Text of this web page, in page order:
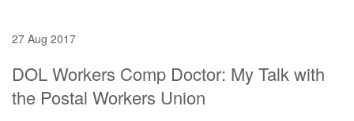
27 Aug 2017
DOL Workers Comp Doctor: My Talk with
the Postal Workers Union